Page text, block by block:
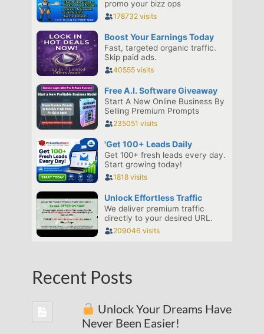
Recent Posts
Unlock Your Dreams Have
Never Been Easier!